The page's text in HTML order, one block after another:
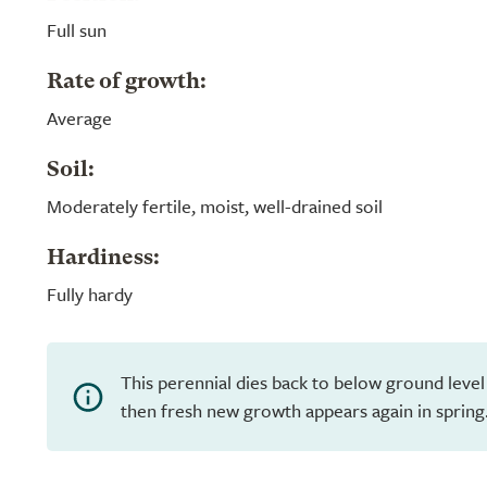
Full sun
Rate of growth:
Average
Soil:
Moderately fertile, moist, well-drained soil
Hardiness:
Fully hardy
This perennial dies back to below ground
then fresh new growth appears again in spring.